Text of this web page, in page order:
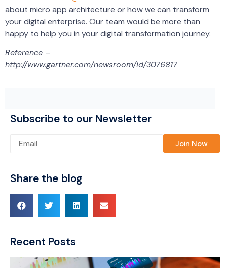
about micro app architecture or how we can transform
your digital enterprise. Our team would be more than
happy to help you in your digital transformation journey.
Reference –
http://www.gartner.com/newsroom/id/3076817
Subscribe to our Newsletter
Share the blog
Recent Posts